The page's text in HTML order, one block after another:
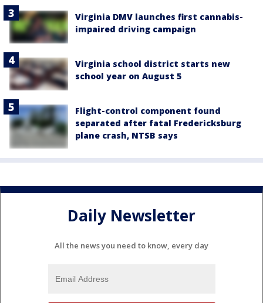
Virginia DMV launches first cannabis-
impaired driving campaign
Virginia school district starts new
school year on August 5
Flight-control component found
separated after fatal Fredericksburg
plane crash, NTSB says
Daily Newsletter
All the news you need to know, every day